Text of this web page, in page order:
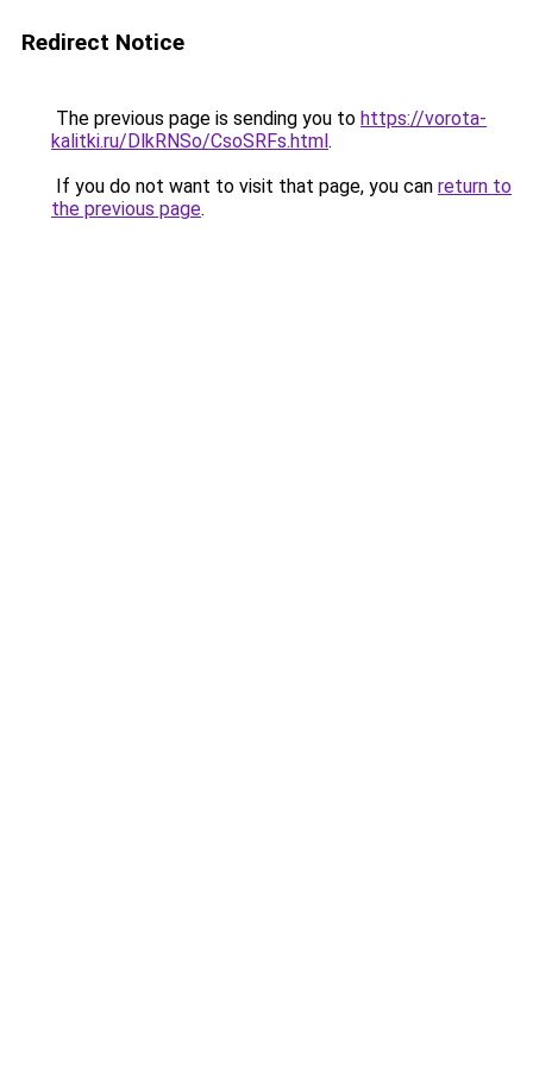
Redirect Notice
The previous page is sending you to https://vorota-
kalitki.ru/DlkRNSo/CsoSRFs.html.
If you do not want to visit that page, you can return to
the previous page.